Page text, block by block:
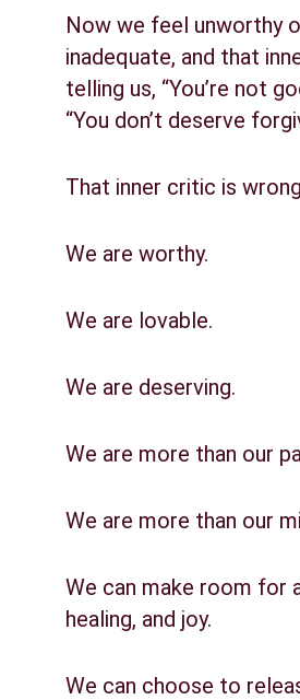
Now we feel unworthy
inadequate, and that
telling us, “You’re not
“You don’t deserve
That inner critic is
We are worthy.
We are lovable.
We are deserving.
We are more than our
We are more than our
We can make room for
healing, and joy.
We can choose to